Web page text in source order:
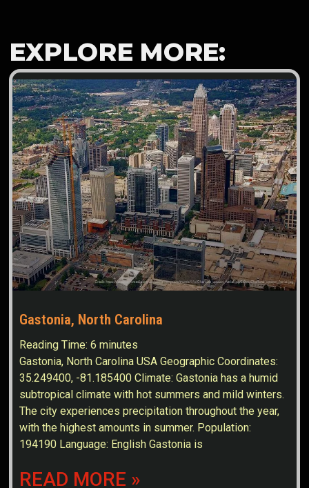
EXPLORE MORE:
Gastonia, North Carolina
Reading Time:6 minutes
Gastonia, North Carolina USA Geographic Coordinates:
35.249400, -81.185400 Climate: Gastonia has a humid
subtropical climate with hot summers and mild winters.
The city experiences precipitation throughout the year,
with the highest amounts in summer. Population:
194190 Language: English Gastonia is
READ MORE »